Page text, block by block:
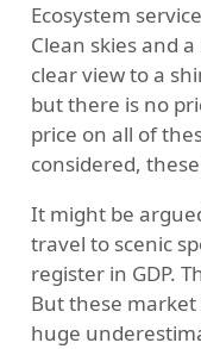
Ecosystem
Clean skies and
clear view to a
but there is no
price on all of
considered,
It might be
travel to scenic
register in GDP.
But these
huge